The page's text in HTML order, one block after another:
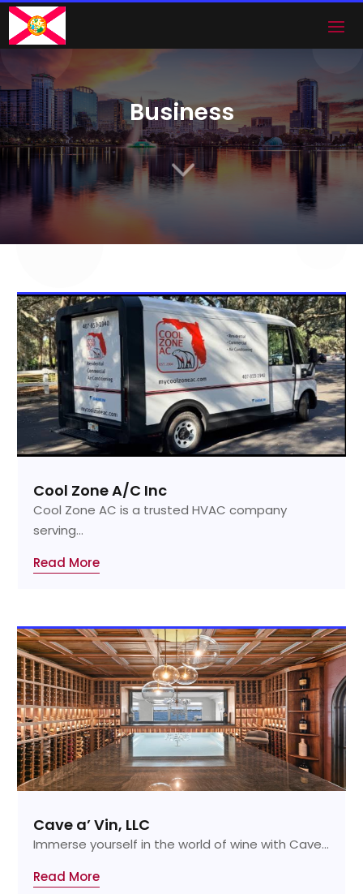
Business
3
Cool Zone A/C Inc
Cool Zone AC is a trusted HVAC company
serving...
Read More
Cave a’ Vin, LLC
Immerse yourself in the world of wine with Cave...
Read More